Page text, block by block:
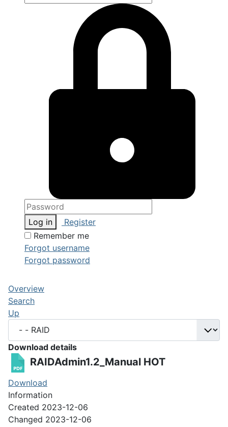
Log in
Register
Remember me
Forgot username
Forgot password
Overview
Search
Up
Download details
RAIDAdmin1.2_Manual HOT
Download
Information
Created 2023-12-06
Changed 2023-12-06